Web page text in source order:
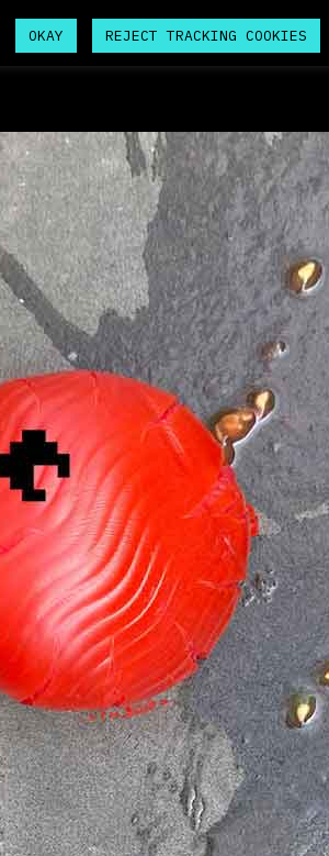
OKAY REJECT TRACKING COOKIES